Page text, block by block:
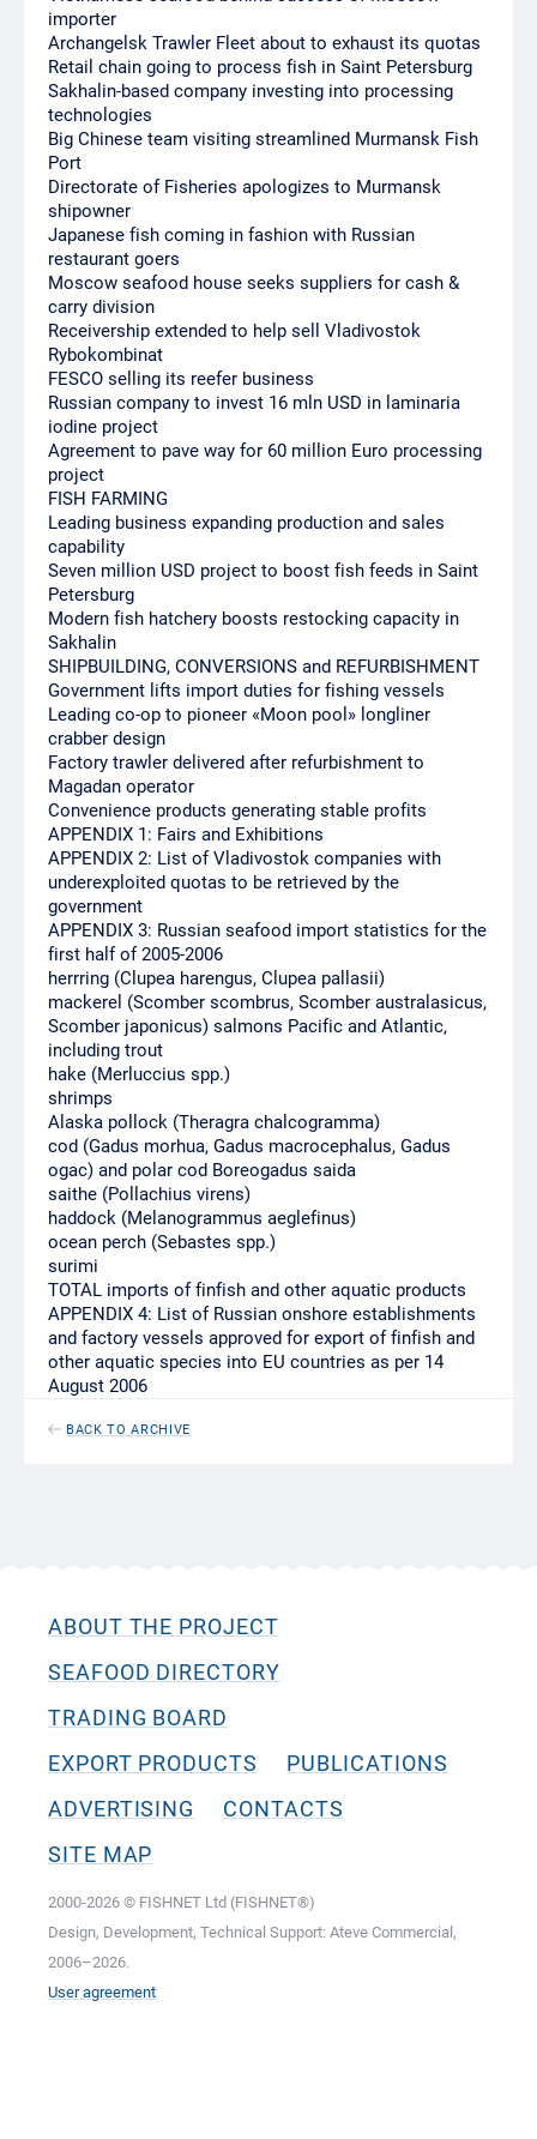
importer
Archangelsk Trawler Fleet about to exhaust its quotas
Retail chain going to process fish in Saint Petersburg
Sakhalin-based company investing into processing
technologies
Big Chinese team visiting streamlined Murmansk Fish
Port
Directorate of Fisheries apologizes to Murmansk
shipowner
Japanese fish coming in fashion with Russian
restaurant goers
Moscow seafood house seeks suppliers for cash &
carry division
Receivership extended to help sell Vladivostok
Rybokombinat
FESCO selling its reefer business
Russian company to invest 16 mln USD in laminaria
iodine project
Agreement to pave way for 60 million Euro processing
project
FISH FARMING
Leading business expanding production and sales
capability
Seven million USD project to boost fish feeds in Saint
Petersburg
Modern fish hatchery boosts restocking capacity in
Sakhalin
SHIPBUILDING, CONVERSIONS and REFURBISHMENT
Government lifts import duties for fishing vessels
Leading co-op to pioneer «Moon pool» longliner
crabber design
Factory trawler delivered after refurbishment to
Magadan operator
Convenience products generating stable profits
APPENDIX 1: Fairs and Exhibitions
APPENDIX 2: List of Vladivostok companies with
underexploited quotas to be retrieved by the
government
APPENDIX 3: Russian seafood import statistics for the
first half of 2005-2006
herrring (Clupea harengus, Clupea pallasii)
mackerel (Scomber scombrus, Scomber australasicus,
Scomber japonicus) salmons Pacific and Atlantic,
including trout
hake (Merluccius spp.)
shrimps
Alaska pollock (Theragra chalcogramma)
cod (Gadus morhua, Gadus macrocephalus, Gadus
ogac) and polar cod Boreogadus saida
saithe (Pollachius virens)
haddock (Melanogrammus aeglefinus)
ocean perch (Sebastes spp.)
surimi
TOTAL imports of finfish and other aquatic products
APPENDIX 4: List of Russian onshore establishments
and factory vessels approved for export of finfish and
other aquatic species into EU countries as per 14
August 2006
BACK TO ARCHIVE
ABOUT THE PROJECT
SEAFOOD DIRECTORY
TRADING BOARD
EXPORT PRODUCTS
PUBLICATIONS
ADVERTISING
CONTACTS
SITE MAP
2000-2026 © FISHNET Ltd (FISHNET®)
Design, Development, Technical Support: Ateve Commercial,
2006–2026.
User agreement